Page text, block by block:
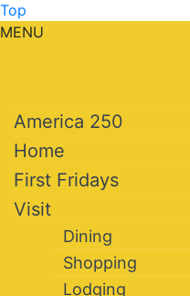
Top
MENU
America 250
Home
First Fridays
Visit
Dining
Shopping
Lodging